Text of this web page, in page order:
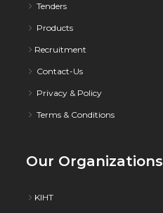
Tenders
Products
Recruitment
Contact-Us
Privacy & Policy
Terms & Conditions
Our Organizations
KIHT